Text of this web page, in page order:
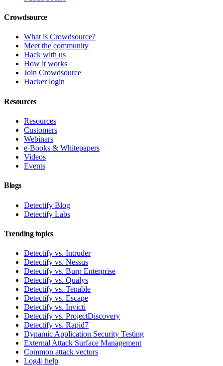
Crowdsource
What is Crowdsource?
Meet the community
Hack with us
How it works
Join Crowdsource
Hacker login
Resources
Resources
Customers
Webinars
e-Books & Whitepapers
Videos
Events
Blogs
Detectify Blog
Detectify Labs
Trending topics
Detectify vs. Intruder
Detectify vs. Nessus
Detectify vs. Burp Enterprise
Detectify vs. Qualys
Detectify vs. Tenable
Detectify vs. Escape
Detectify vs. Invicti
Detectify vs. ProjectDiscovery
Detectify vs. Rapid7
Dynamic Application Security Testing
External Attack Surface Management
Common attack vectors
Log4j help